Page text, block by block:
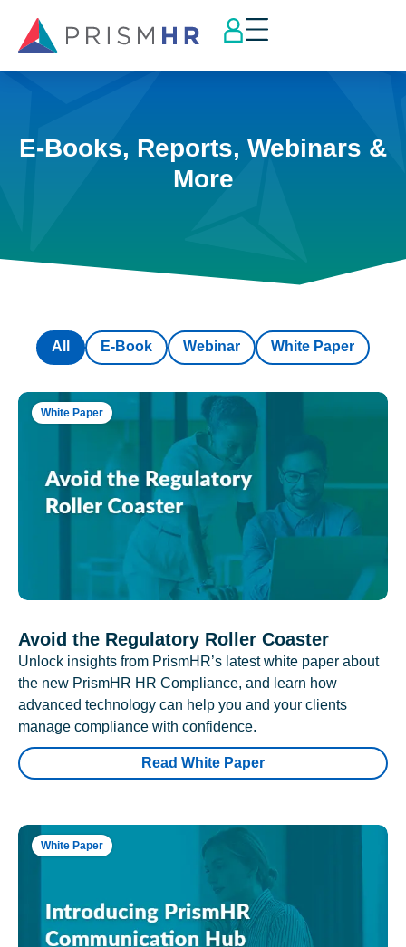
E-Books, Reports, Webinars &
More
E-Book Webinar White Paper
All
White Paper
Avoid the Regulatory Roller Coaster
Unlock insights from PrismHR’s latest white paper about
the new PrismHR HR Compliance, and learn how
advanced technology can help you and your clients
manage compliance with confidence.
Read White Paper
White Paper